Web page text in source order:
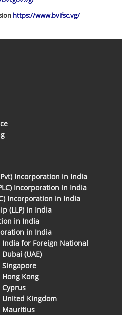
https://www.bvifsc.vg/
Incorporation in India
Incorporation in India
Incorporation in India
(LLP) in India
in India
in India
for Foreign National
(UAE)
Kong
Kingdom
Mauritius